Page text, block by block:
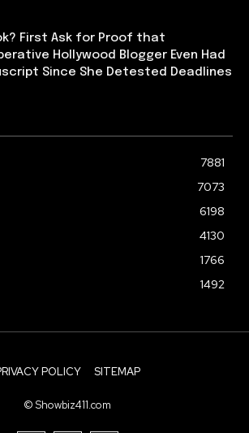
First Ask for Proof that
Hollywood Blogger Even Had
Since She Detested Deadlines
7881
7073
6198
4130
1766
1492
POLICY SITEMAP
© Showbiz411.com